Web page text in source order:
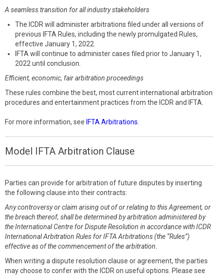
A seamless transition for all industry stakeholders
The ICDR will administer arbitrations filed under all versions of
previous IFTA Rules, including the newly promulgated Rules,
effective January 1, 2022.
IFTA will continue to administer cases filed prior to January 1,
2022 until conclusion.
Efficient, economic, fair arbitration proceedings
These rules combine the best, most current international arbitration
procedures and entertainment practices from the ICDR and IFTA.
For more information, see IFTA Arbitrations
Model IFTA Arbitration Clause
Parties can provide for arbitration of future disputes by inserting
the following clause into their contracts:
Any controversy or claim arising out of or relating to this Agreement, or
the breach thereof, shall be determined by arbitration administered by
the International Centre for Dispute Resolution in accordance with ICDR
International Arbitration Rules for IFTA Arbitrations (the “Rules”)
effective as of the commencement of the arbitration.
When writing a dispute resolution clause or agreement, the parties
may choose to confer with the ICDR on useful options. Please see